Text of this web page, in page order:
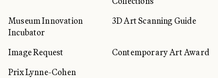
Museum Innovation
Incubator
3D Art Scanning Guide
Image Request
Contemporary Art Award
Prix Lynne-Cohen